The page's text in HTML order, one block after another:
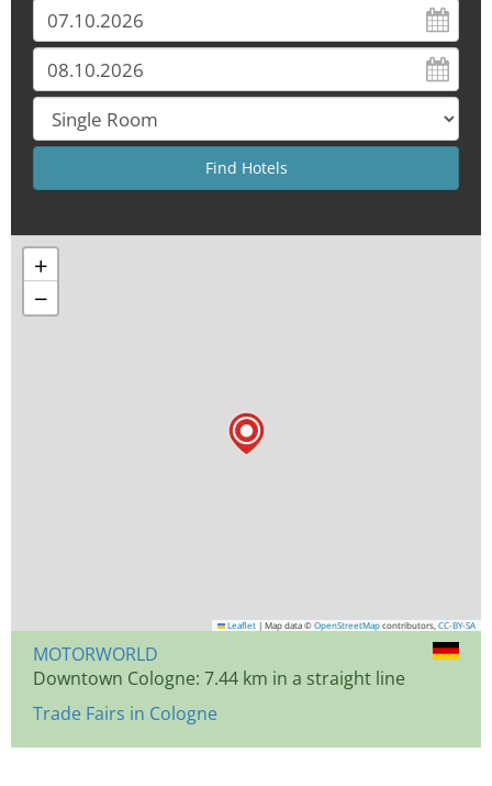
+
−
Leaflet | Map data © OpenStreetMap contributors, CC-BY-SA
MOTORWORLD
Downtown Cologne: 7.44 km in a straight line
Trade Fairs in Cologne